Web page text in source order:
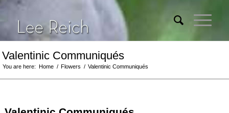
Valentinic Communiqués
You are here: Home / Flowers / Valentinic Communiqués